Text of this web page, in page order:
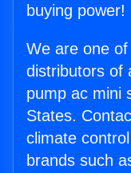
buying power!
We are one
distributors of
pump ac mini
States.
climate
brands such